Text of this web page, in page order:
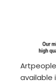
available